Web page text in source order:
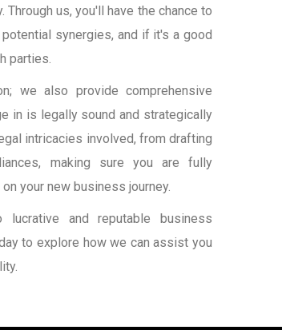
us, you'll have the chance to
synergies, and if it's a good
parties.
we also provide comprehensive
in is legally sound and strategically
intricacies involved, from drafting
making sure you are fully
your new business journey.
and reputable business
to explore how we can assist you